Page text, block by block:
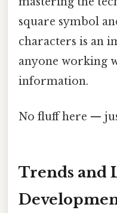
square symbol
characters is an
anyone working
information.
No fluff here —
Trends and